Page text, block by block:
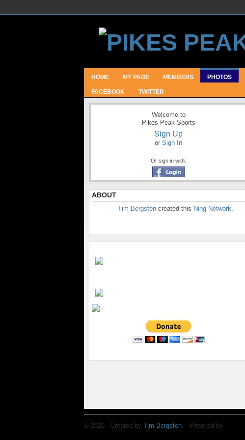
HOME MY PAGE MEMBERS PHOTOS
FACEBOOK TWITTER
Welcome to
Pikes Peak Sports
Sign Up
or Sign In
Or sign in with:
ABOUT
Tim Bergsten created this Ning Network.
© 2026 Created by Tim Bergsten . Powered by